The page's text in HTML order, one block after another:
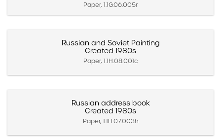
Paper, 1.1G.06.005r
Russian and Soviet Painting
Created 1980s
Paper, 1.1H.08.001c
Russian address book
Created 1980s
Paper, 1.1H.07.003h